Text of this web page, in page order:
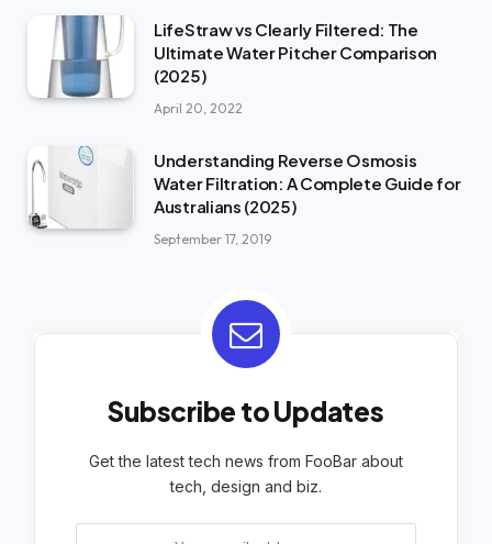
LifeStraw vs Clearly Filtered: The
Ultimate Water Pitcher Comparison
(2025)
April 20, 2022
Understanding Reverse Osmosis
Water Filtration: A Complete Guide for
Australians (2025)
September 17, 2019
Subscribe to Updates
Get the latest tech news from FooBar about
tech, design and biz.